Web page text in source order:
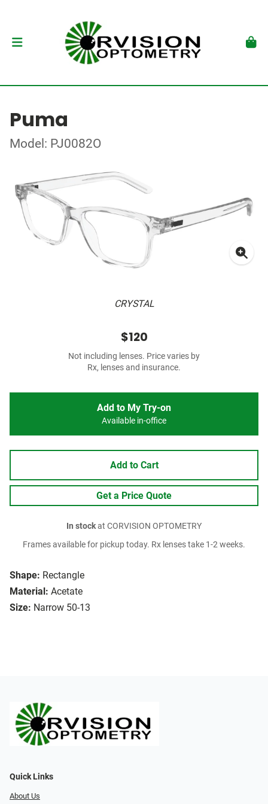
Puma
Model: PJ0082O
CRYSTAL
Shape: Rectangle
Material: Acetate
Size: Narrow 50-13
$120
Not including lenses. Price varies by
Rx, lenses and insurance.
Add to My Try-on
Available in-office
Add to Cart
Get a Price Quote
In stockat CORVISION OPTOMETRY
Frames available for pickup today. Rx lenses take 1-2 weeks.
Quick Links
About Us